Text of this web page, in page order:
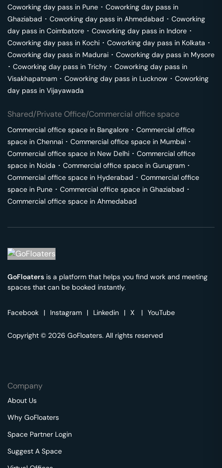
Coworking day pass in Pune ･ Coworking day pass in
Ghaziabad ･ Coworking day pass in Ahmedabad ･ Coworking
day pass in Coimbatore ･ Coworking day pass in Indore ･
Coworking day pass in Kochi ･ Coworking day pass in Kolkata ･
Coworking day pass in Madurai ･ Coworking day pass in Mysore
･ Coworking day pass in Trichy ･ Coworking day pass in
Visakhapatnam ･ Coworking day pass in Lucknow ･ Coworking
day pass in Vijayawada
Shared/Private Office/Commercial office space
Commercial office space in Bangalore ･ Commercial office
space in Chennai ･ Commercial office space in Mumbai ･
Commercial office space in New Delhi ･ Commercial office
space in Noida ･ Commercial office space in Gurugram ･
Commercial office space in Hyderabad ･ Commercial office
space in Pune ･ Commercial office space in Ghaziabad ･
Commercial office space in Ahmedabad
GoFloaters is a platform that helps you find work and meeting
spaces that can be booked instantly.
Facebook | Instagram | Linkedin | X | YouTube
Copyright © 2026 GoFloaters. All rights reserved
Company
About Us
Why GoFloaters
Space Partner Login
Suggest A Space